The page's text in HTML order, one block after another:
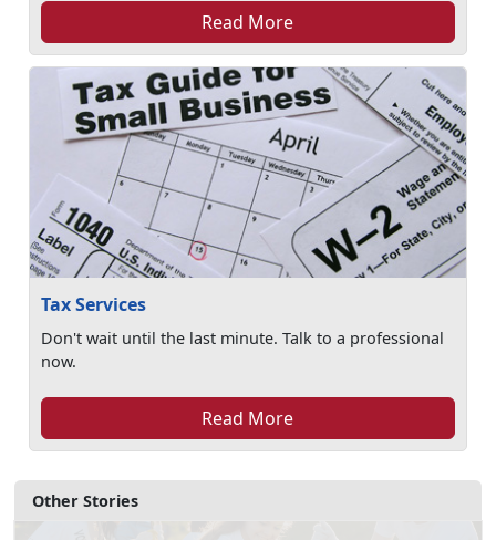
Other Stories
Read More
Tax Services
Don't wait until the last minute. Talk to a professional
now.
Read More